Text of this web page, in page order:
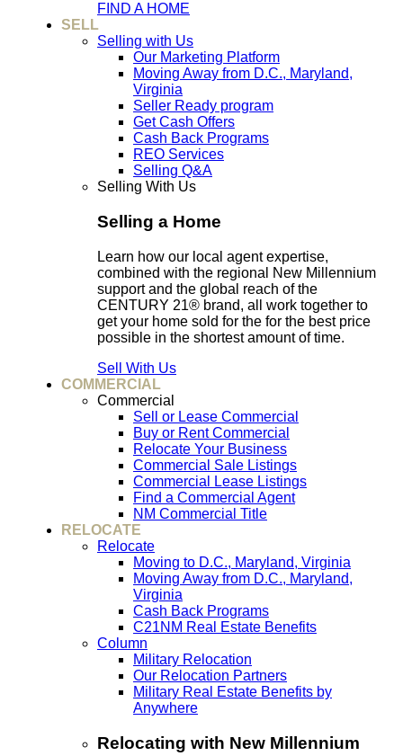
FIND A HOME
SELL
Selling with Us
Our Marketing Platform
Moving Away from D.C., Maryland,
Virginia
Seller Ready program
Get Cash Offers
Cash Back Programs
REO Services
Selling Q&A
Selling With Us
Selling a Home
Learn how our local agent expertise,
combined with the regional New Millennium
support and the global reach of the
CENTURY 21® brand, all work together to
get your home sold for the for the best price
possible in the shortest amount of time.
Sell With Us
COMMERCIAL
Commercial
Sell or Lease Commercial
Buy or Rent Commercial
Relocate Your Business
Commercial Sale Listings
Commercial Lease Listings
Find a Commercial Agent
NM Commercial Title
RELOCATE
Relocate
Moving to D.C., Maryland, Virginia
Moving Away from D.C., Maryland,
Virginia
Cash Back Programs
C21NM Real Estate Benefits
Column
Military Relocation
Our Relocation Partners
Military Real Estate Benefits by
Anywhere
Relocating with New Millennium